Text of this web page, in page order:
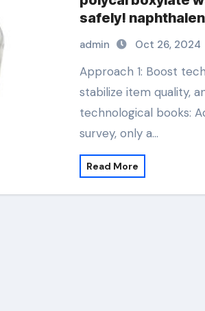
safely!
superplasticizer
admin Oct 26, 2024
Approach 1: Boost technological degree,
stabilize item quality,
technological books:
survey, only a…
Read More